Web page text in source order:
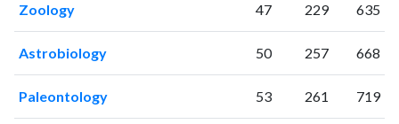
215
2005
220
2007307
2008298
6015
Zoology 47 229 635
Astrobiology 50 257 668
Paleontology 53 261 719